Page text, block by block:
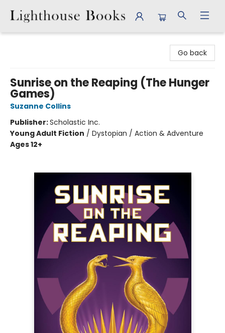
Go back
Sunrise on the Reaping (The Hunger
Games)
Suzanne Collins
Publisher:Scholastic Inc.
Young Adult Fiction / Dystopian / Action & Adventure
Ages 12+